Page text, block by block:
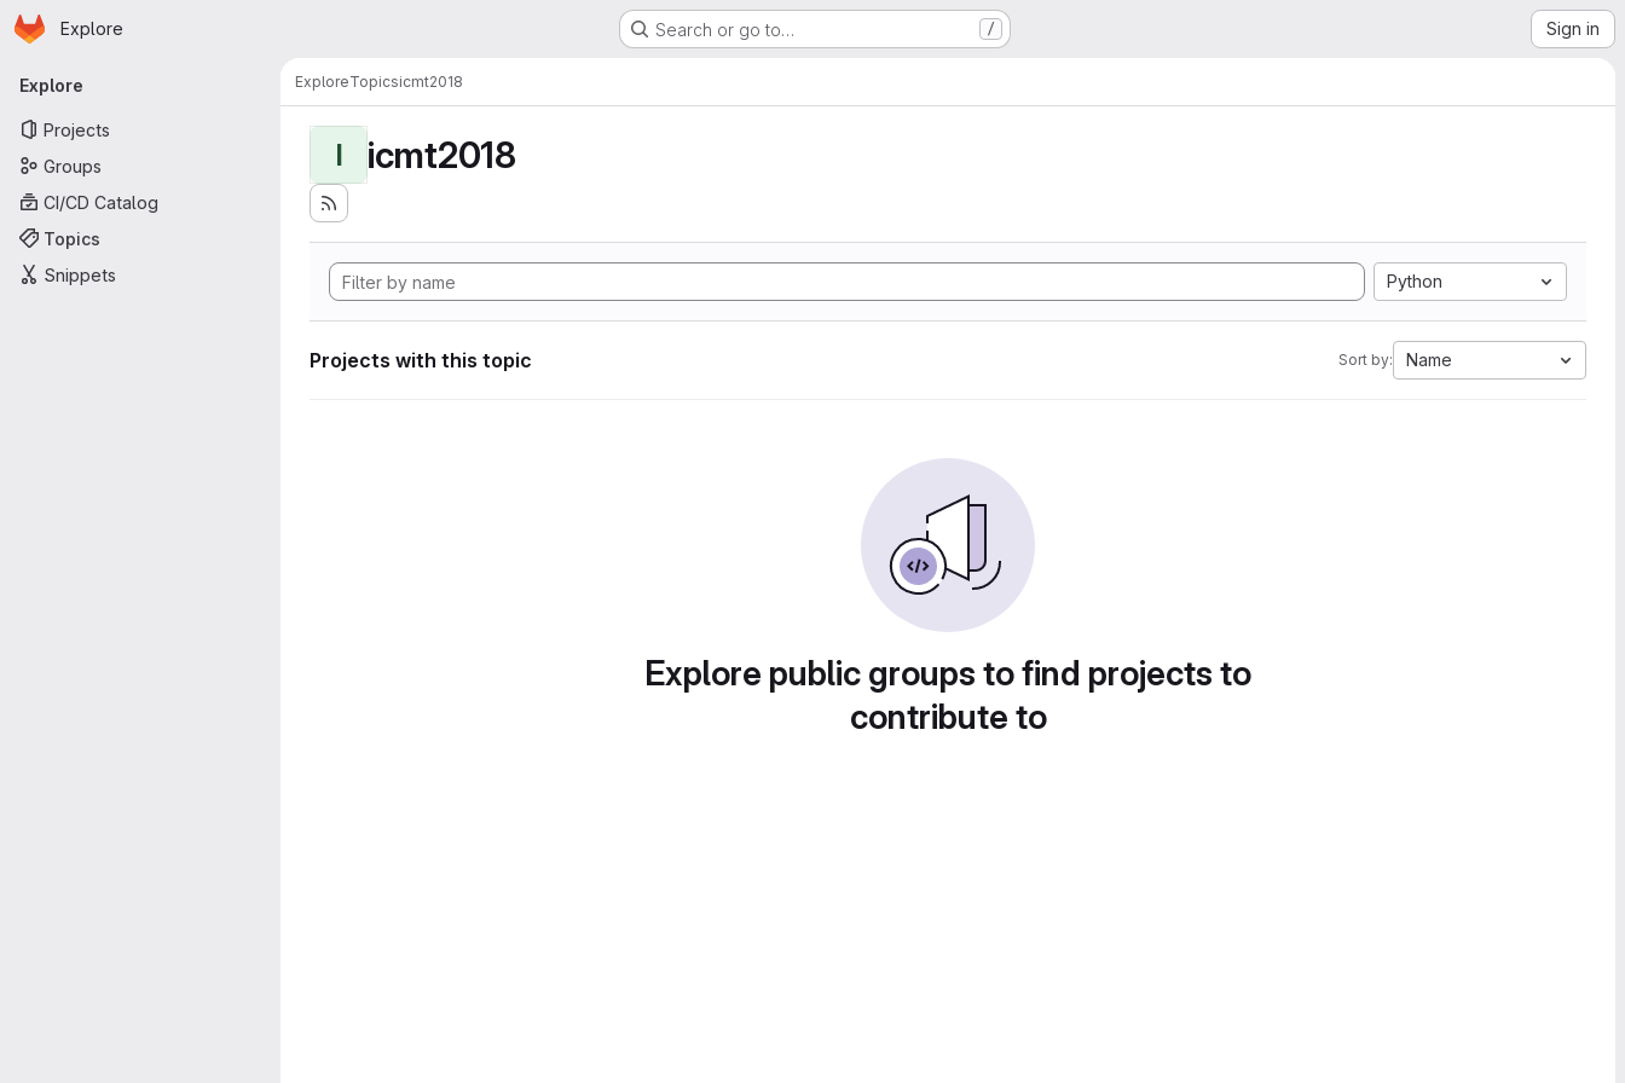
Skip to main content
Homepage
Explore Search or go to… / Sign in
Primary navigation
Explore
Projects
Groups
CI/CD Catalog
Topics
Snippets
ExploreTopicsicmt2018
I icmt2018
Python
Projects with this topic Sort by: Name
Explore public groups to find projects to
contribute to